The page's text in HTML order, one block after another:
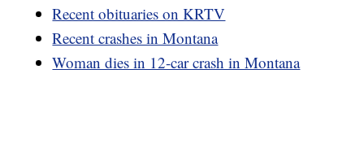
Recent obituaries on KRTV
Recent crashes in Montana
Woman dies in 12-car crash in Montana